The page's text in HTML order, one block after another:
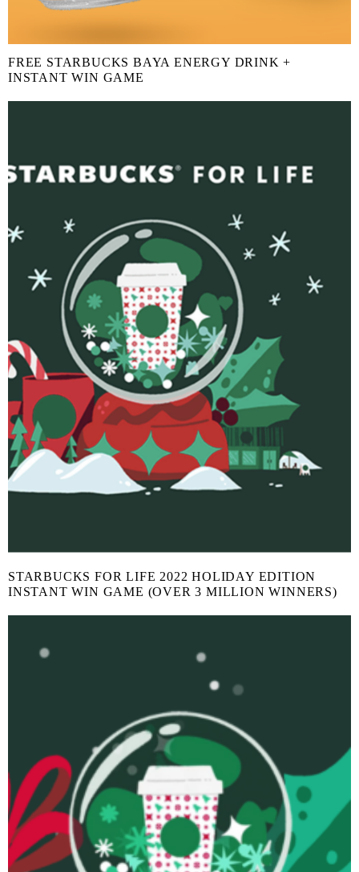
FREE STARBUCKS BAYA ENERGY DRINK +
INSTANT WIN GAME
STARBUCKS FOR LIFE 2022 HOLIDAY EDITION
INSTANT WIN GAME (OVER 3 MILLION WINNERS)